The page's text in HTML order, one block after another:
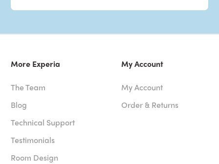
More Experia
The Team
Blog
Technical Support
Testimonials
Room Design
My Account
My Account
Order & Returns